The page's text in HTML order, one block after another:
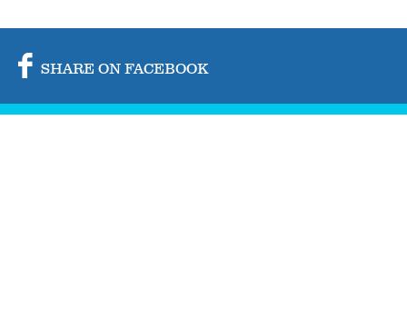
SHARE ON FACEBOOK